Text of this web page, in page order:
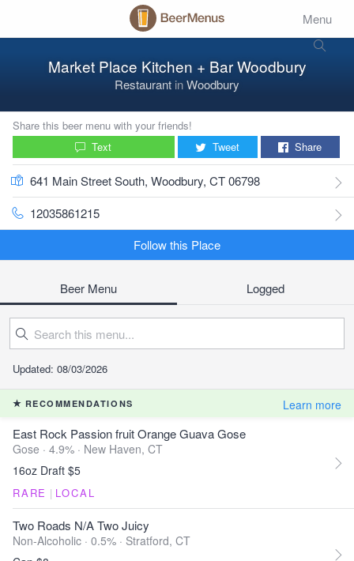
Menu
Market Place Kitchen + Bar Woodbury
Restaurant inWoodbury
Share this beer menu with your friends!
Text
Tweet Share
641 Main Street South, Woodbury, CT 06798
12035861215
Follow this Place
Beer Menu Logged
Updated: 08/03/2026
RECOMMENDATIONS Learn more
East Rock Passion fruit Orange Guava Gose
Gose · 4.9% · New Haven, CT
16oz Draft $5
RARE | LOCAL
Two Roads N/A Two Juicy
Non-Alcoholic · 0.5% · Stratford, CT